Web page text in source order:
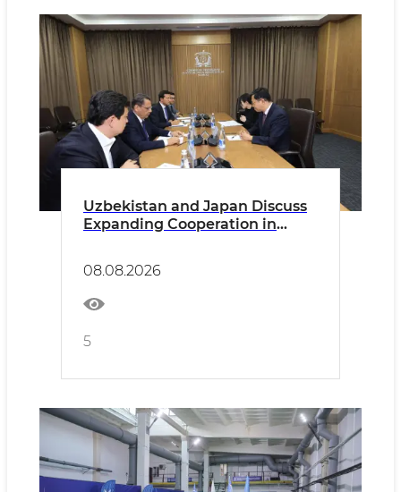
Uzbekistan and Japan Discuss
Expanding Cooperation in
08.08.2026
5